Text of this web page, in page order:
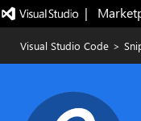
|
Visual Studio Code >